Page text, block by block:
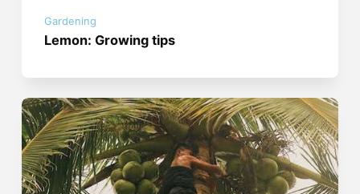
Gardening
Lemon: Growing tips